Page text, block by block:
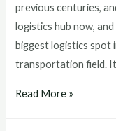
previous centuries,
logistics hub now,
biggest logistics spot
transportation field.
Read More »